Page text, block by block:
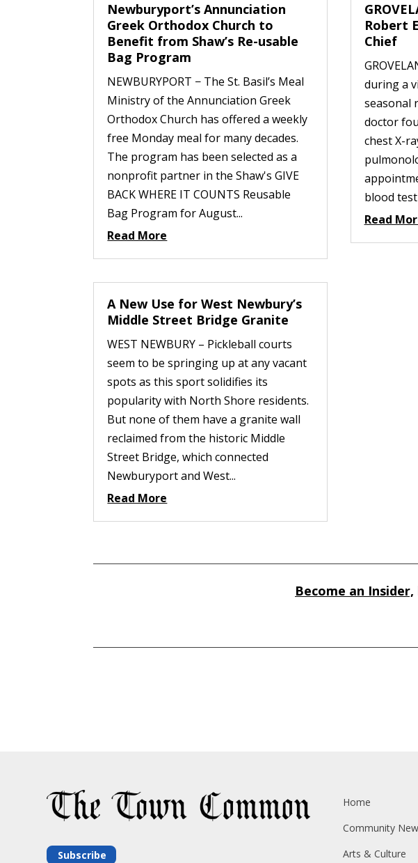
Newburyport’s Annunciation
Greek Orthodox Church to
Benefit from Shaw’s Re-usable
Bag Program
NEWBURYPORT − The St. Basil’s Meal
Ministry of the Annunciation Greek
Orthodox Church has offered a weekly
free Monday meal for many decades.
The program has been selected as a
nonprofit partner in the Shaw's GIVE
BACK WHERE IT COUNTS Reusable
Bag Program for August...
Read More
A New Use for West Newbury’s
Middle Street Bridge Granite
WEST NEWBURY – Pickleball courts
seem to be springing up at any vacant
spots as this sport solidifies its
popularity with North Shore residents.
But none of them have a granite wall
reclaimed from the historic Middle
Street Bridge, which connected
Newburyport and West...
Read More
Robert
Chief
during a
seasonal
doctor
chest X-
blood
Read
Become an Insider,
Subscribe
Home
Community
Arts & Culture